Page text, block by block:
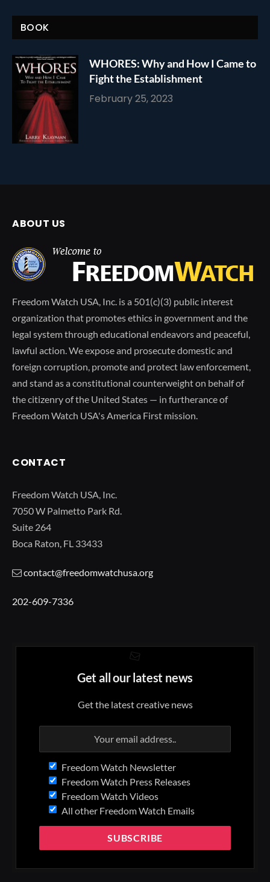
BOOK
WHORES: Why and How I Came to
Fight the Establishment
February 25, 2023
ABOUT US
Freedom Watch USA, Inc. is a 501(c)(3) public interest
organization that promotes ethics in government and the
legal system through educational endeavors and peaceful,
lawful action. We expose and prosecute domestic and
foreign corruption, promote and protect law enforcement,
and stand as a constitutional counterweight on behalf of
the citizenry of the United States — in furtherance of
Freedom Watch USA's America First mission.
CONTACT
Freedom Watch USA, Inc.
7050 W Palmetto Park Rd.
Suite 264
Boca Raton, FL 33433
contact@freedomwatchusa.org
202-609-7336
Get all our latest news
Get the latest creative news
Freedom Watch Newsletter
Freedom Watch Press Releases
Freedom Watch Videos
All other Freedom Watch Emails